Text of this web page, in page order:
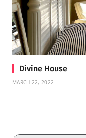
Divine House
MARCH 22, 2022